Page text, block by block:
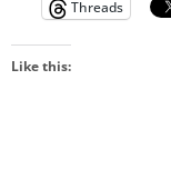
Threads
Like this: